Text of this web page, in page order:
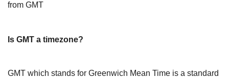
from GMT
Is GMT a timezone?
GMT which stands for Greenwich Mean Time is a standard